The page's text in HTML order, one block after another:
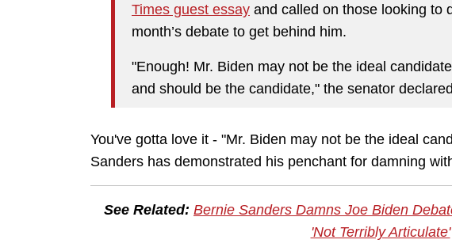
Times guest essay and called on those looking to
month’s debate to get behind him.
"Enough! Mr. Biden may not be the ideal
and should be the candidate," the senator
You've gotta love it - "Mr. Biden may not be the ideal
Sanders has demonstrated his penchant for damning
See Related: Bernie Sanders Damns Joe Biden
'Not Terribly Articulate'